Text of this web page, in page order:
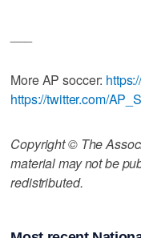
More AP soccer:
https://twitter.com/
Copyright © The
material may not be
redistributed.